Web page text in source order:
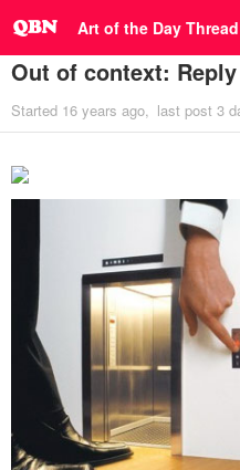
Art of the Day Thread
Out of context: Reply
Started 16 years ago last post 3